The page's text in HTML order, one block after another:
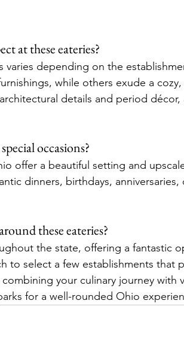
at these eateries?
depending on the
while others exude a
details and period
occasions?
offer a beautiful setting and
dinners, birthdays, anniversaries,
these eateries?
the state, offering a fantastic
to select a few establishments that
your culinary journey with
for a well-rounded Ohio